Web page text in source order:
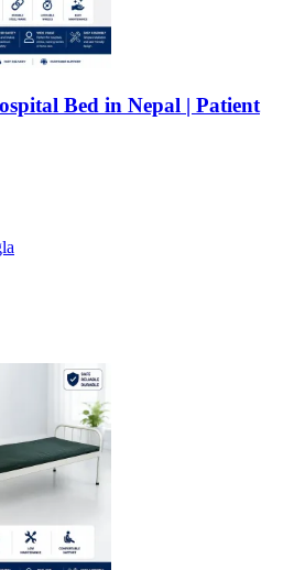
Bed in Nepal | Patient